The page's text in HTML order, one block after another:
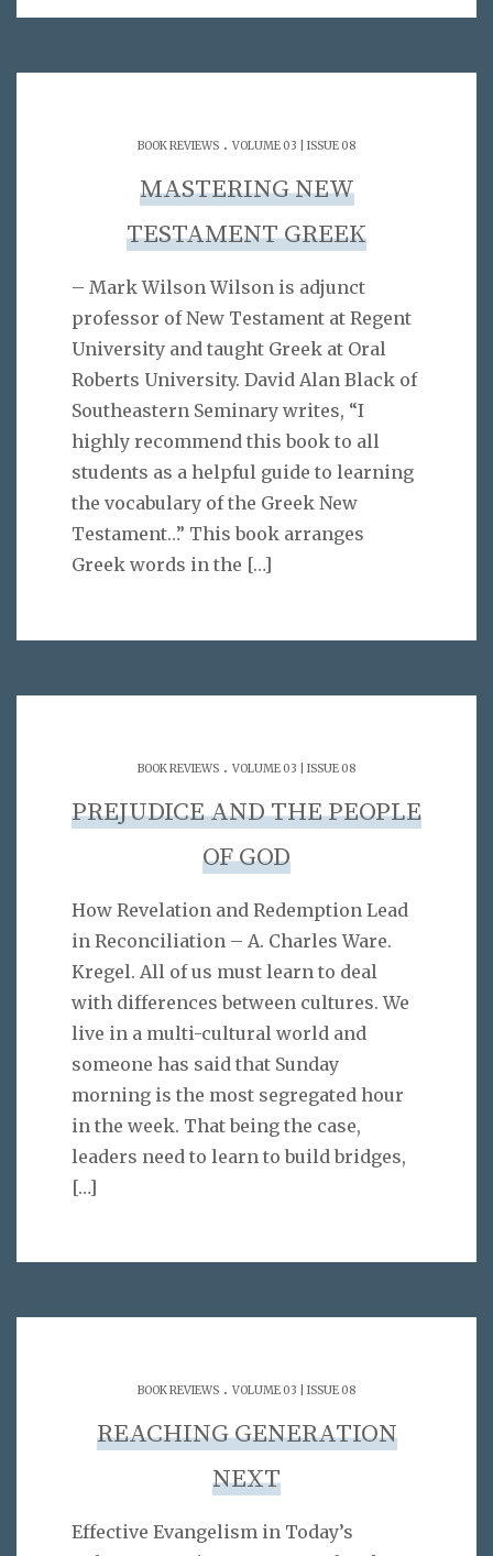
BOOK REVIEWS . VOLUME 03 | ISSUE 08
MASTERING NEW
TESTAMENT GREEK
– Mark Wilson Wilson is adjunct
professor of New Testament at Regent
University and taught Greek at Oral
Roberts University. David Alan Black of
Southeastern Seminary writes, “I
highly recommend this book to all
students as a helpful guide to learning
the vocabulary of the Greek New
Testament…” This book arranges
Greek words in the […]
BOOK REVIEWS . VOLUME 03 | ISSUE 08
PREJUDICE AND THE PEOPLE
OF GOD
How Revelation and Redemption Lead
in Reconciliation – A. Charles Ware.
Kregel. All of us must learn to deal
with differences between cultures. We
live in a multi-cultural world and
someone has said that Sunday
morning is the most segregated hour
in the week. That being the case,
leaders need to learn to build bridges,
[…]
BOOK REVIEWS . VOLUME 03 | ISSUE 08
REACHING GENERATION
NEXT
Effective Evangelism in Today’s